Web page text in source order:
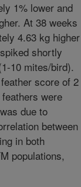
1% lower and
At 38 weeks
4.63 kg higher
shortly
10 mites/bird).
score of 2
were
due to
between
in both
populations,